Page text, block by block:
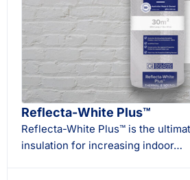
Reflecta-White Plus™
Reflecta-White Plus™ is the
insulation for increasing indoor…